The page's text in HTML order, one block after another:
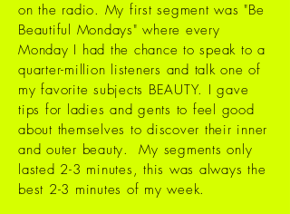
on the radio. My first segment was "Be
Beautiful Mondays" where every
Monday I had the chance to speak to a
quarter-million listeners and talk one of
my favorite subjects BEAUTY. I gave
tips for ladies and gents to feel good
about themselves to discover their inner
and outer beauty. My segments only
lasted 2-3 minutes, this was always the
best 2-3 minutes of my week.